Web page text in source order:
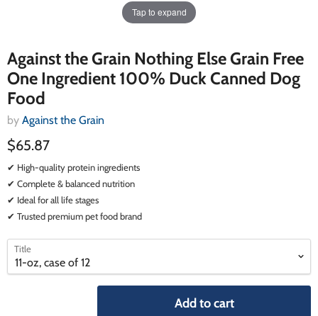
Tap to expand
Against the Grain Nothing Else Grain Free
One Ingredient 100% Duck Canned Dog
Food
by Against the Grain
$65.87
✔ High-quality protein ingredients
✔ Complete & balanced nutrition
✔ Ideal for all life stages
✔ Trusted premium pet food brand
select
variant
select
variant
Title
Add to cart